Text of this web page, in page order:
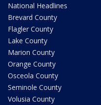
National Headlines
Brevard County
Flagler County
Lake County
Marion County
Orange County
Osceola County
Seminole County
Volusia County